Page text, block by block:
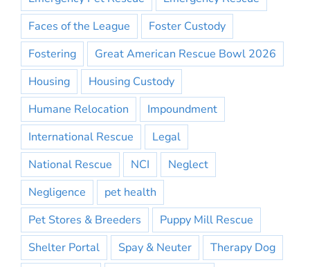
Faces of the League
Foster Custody
Fostering
Great American Rescue Bowl 2026
Housing
Housing Custody
Humane Relocation
Impoundment
International Rescue
Legal
National Rescue
NCI
Neglect
Negligence
pet health
Pet Stores & Breeders
Puppy Mill Rescue
Shelter Portal
Spay & Neuter
Therapy Dog